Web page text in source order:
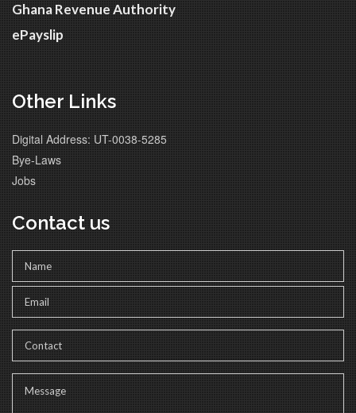
Ghana Revenue Authority
ePayslip
Other Links
Digital Address: UT-0038-5285
Bye-Laws
Jobs
Contact us